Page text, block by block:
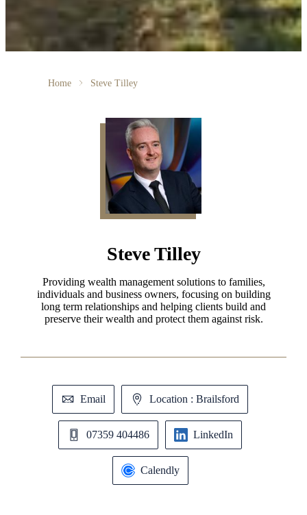
Home Steve Tilley
Steve Tilley
Providing wealth management solutions to families,
individuals and business owners, focusing on building
long term relationships and helping clients build and
preserve their wealth and protect them against risk.
Email Location : Brailsford
07359 404486 LinkedIn
Calendly